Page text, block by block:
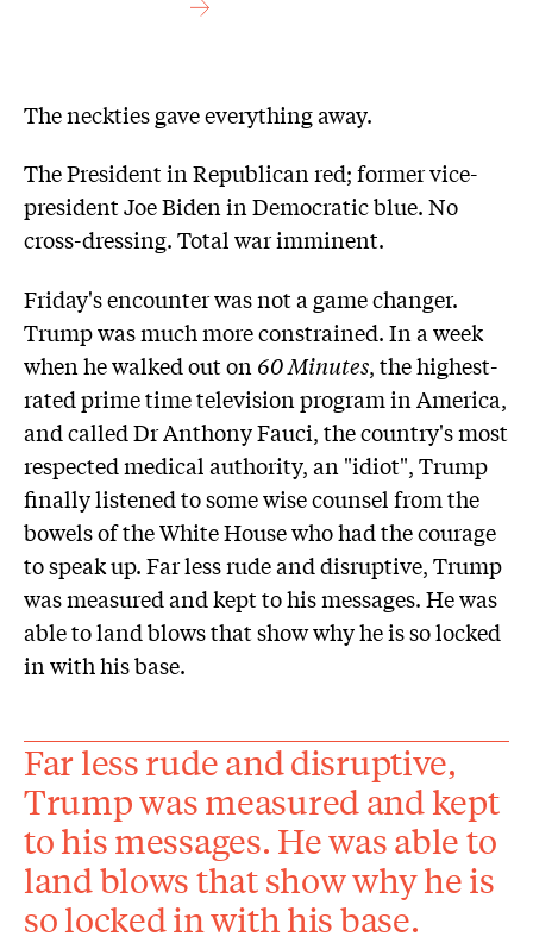
The neckties gave everything away.
The President in Republican red; former vice-
president Joe Biden in Democratic blue. No
cross-dressing. Total war imminent.
Friday's encounter was not a game changer.
Trump was much more constrained. In a week
when he walked out on 60 Minutes, the highest-
rated prime time television program in America,
and called Dr Anthony Fauci, the country's most
respected medical authority, an "idiot", Trump
finally listened to some wise counsel from the
bowels of the White House who had the courage
to speak up. Far less rude and disruptive, Trump
was measured and kept to his messages. He was
able to land blows that show why he is so locked
in with his base.
Far less rude and disruptive,
Trump was measured and kept
to his messages. He was able to
land blows that show why he is
so locked in with his base.